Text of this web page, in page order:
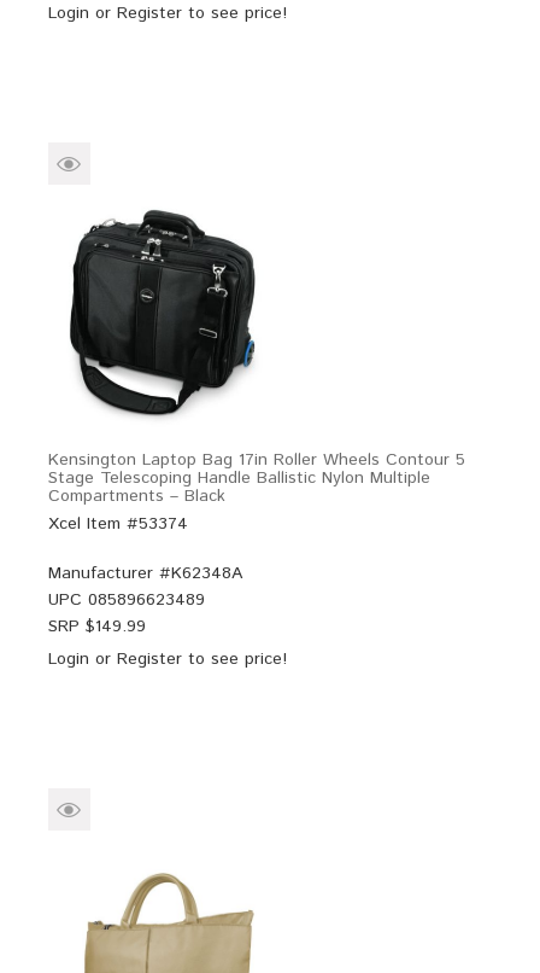
Login or Register to see price!
Kensington Laptop Bag 17in Roller Wheels Contour 5
Stage Telescoping Handle Ballistic Nylon Multiple
Compartments – Black
Xcel Item #53374
Manufacturer #K62348A
UPC 085896623489
SRP $149.99
Login or Register to see price!